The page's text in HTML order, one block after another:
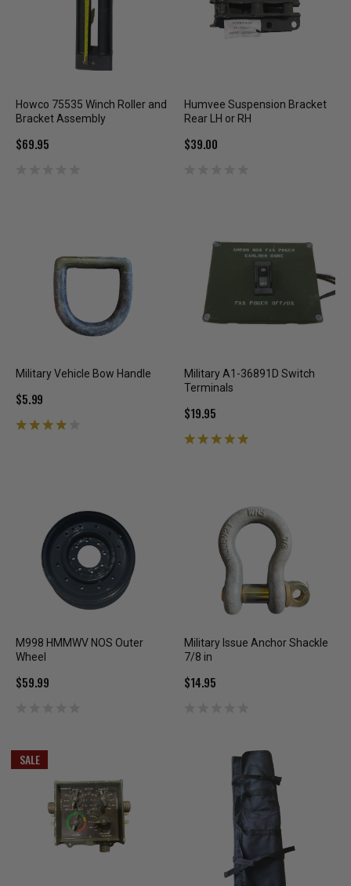
Howco 75535 Winch Roller and
Bracket Assembly
$69.95
Humvee Suspension Bracket
Rear LH or RH
$39.00
Military Vehicle Bow Handle
$5.99
Military A1-36891D Switch
Terminals
$19.95
M998 HMMWV NOS Outer
Wheel
$59.99
Military Issue Anchor Shackle
7/8 in
$14.95
SALE